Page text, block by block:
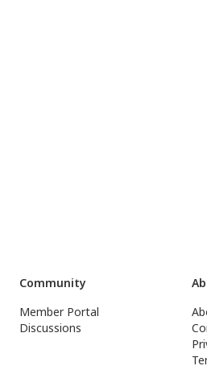
Community
Member Portal
Discussions